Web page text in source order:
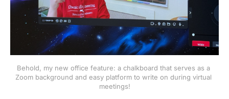
Behold, my new office feature: a chalkboard that serves as a
Zoom background and easy platform to write on during virtual
meetings!